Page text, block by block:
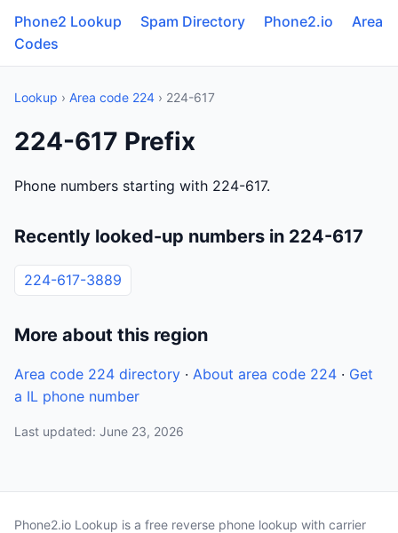
Phone2 Lookup Spam Directory Phone2.io
Area
Codes
Lookup › Area code 224 › 224-617
224-617 Prefix
Phone numbers starting with 224-617.
Recently looked-up numbers in 224-617
224-617-3889
More about this region
Area code 224 directory · About area code 224 · Get
a IL phone number
Last updated: June 23, 2026
Phone2.io Lookup is a free reverse phone lookup with carrier